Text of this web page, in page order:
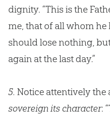
dignity. “This is the
me, that of all whom he
should lose nothing,
again at the last day.”
5. Notice attentively the
sovereign its character: